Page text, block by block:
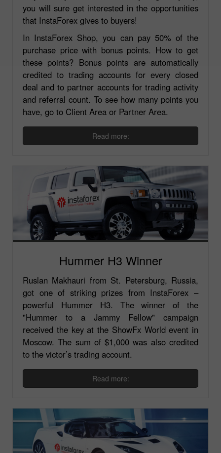
you will sure get interested in the opportunities
that InstaForex gives to buyers!
In InstaForex Shop, you can pay 50% of the
purchase price with bonus points. How to get
these points? Bonus points are automatically
credited to trading accounts for every closed
deal and to partner accounts for trading activity
and referral count. To see how many points you
have, go to Client Area or Partner Area.
Read more:
Hummer H3 Winner
Ruslan Makhauri from St. Petersburg, Russia,
got one of striking prizes from InstaForex –
powerful Hummer H3. The winner of the
"Hummer to a Jammy Fellow" campaign
received the key at the ShowFx World event in
Moscow. The sum of $1,000 was also credited
to the victor’s trading account.
Read more: